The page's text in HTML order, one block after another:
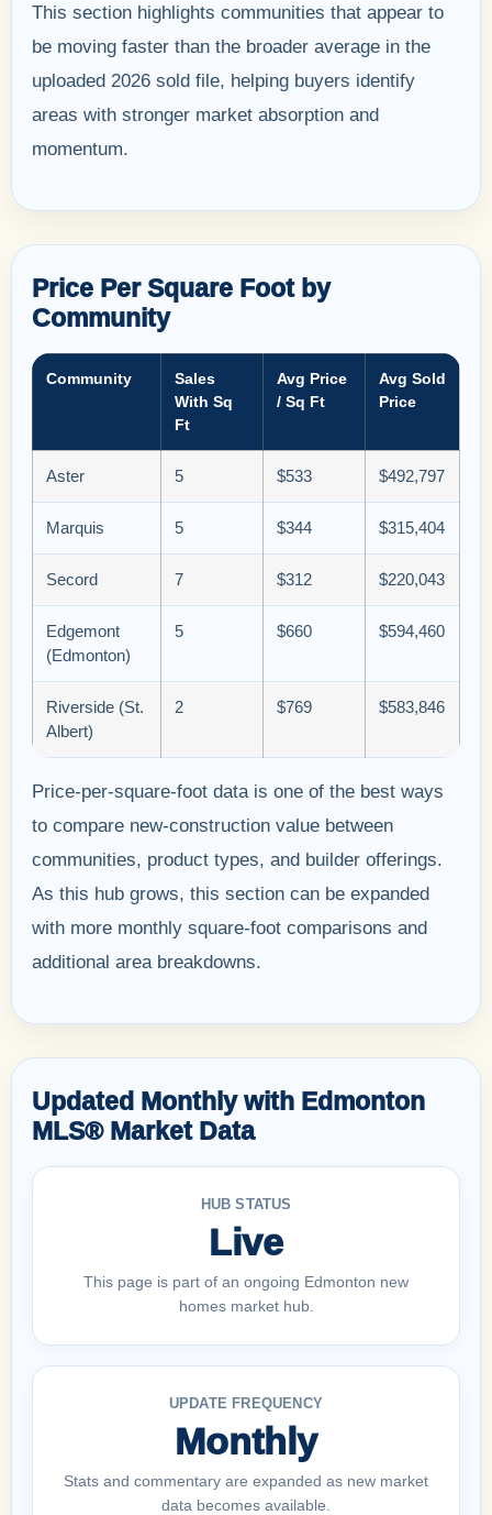
This section highlights communities that appear to
be moving faster than the broader average in the
uploaded 2026 sold file, helping buyers identify
areas with stronger market absorption and
momentum.
Price Per Square Foot by
Community
Community
Sales
With Sq
Ft
Avg Price
/ Sq Ft
Avg Sold
Price
Aster 5 $533 $492,797
Marquis 5 $344 $315,404
Secord 7 $312 $220,043
Edgemont
(Edmonton)
5 $660 $594,460
Riverside (St.
Albert)
2 $769 $583,846
Price-per-square-foot data is one of the best ways
to compare new-construction value between
communities, product types, and builder offerings.
As this hub grows, this section can be expanded
with more monthly square-foot comparisons and
additional area breakdowns.
Updated Monthly with Edmonton
MLS® Market Data
HUB STATUS
Live
This page is part of an ongoing Edmonton new
homes market hub.
UPDATE FREQUENCY
Monthly
Stats and commentary are expanded as new market
data becomes available.